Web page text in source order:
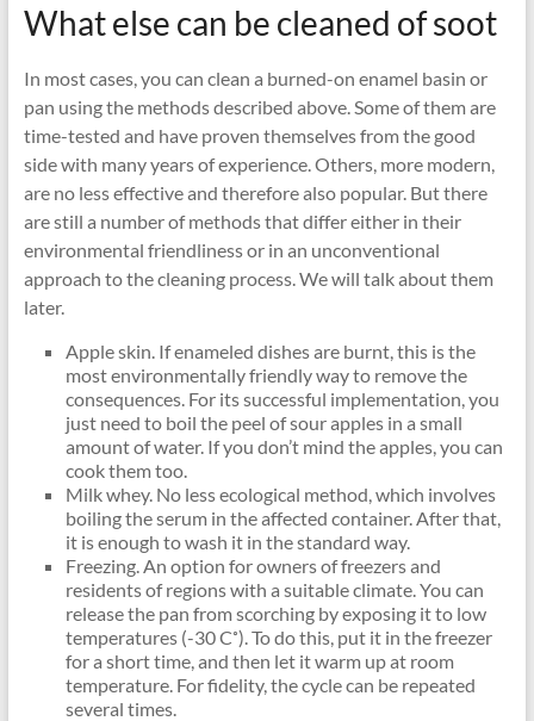
What else can be cleaned of soot
In most cases, you can clean a burned-on enamel basin or
pan using the methods described above. Some of them are
time-tested and have proven themselves from the good
side with many years of experience. Others, more modern,
are no less effective and therefore also popular. But there
are still a number of methods that differ either in their
environmental friendliness or in an unconventional
approach to the cleaning process. We will talk about them
later.
Apple skin. If enameled dishes are burnt, this is the
most environmentally friendly way to remove the
consequences. For its successful implementation, you
just need to boil the peel of sour apples in a small
amount of water. If you don’t mind the apples, you can
cook them too.
Milk whey. No less ecological method, which involves
boiling the serum in the affected container. After that,
it is enough to wash it in the standard way.
Freezing. An option for owners of freezers and
residents of regions with a suitable climate. You can
release the pan from scorching by exposing it to low
temperatures (-30 C˚). To do this, put it in the freezer
for a short time, and then let it warm up at room
temperature. For fidelity, the cycle can be repeated
several times.